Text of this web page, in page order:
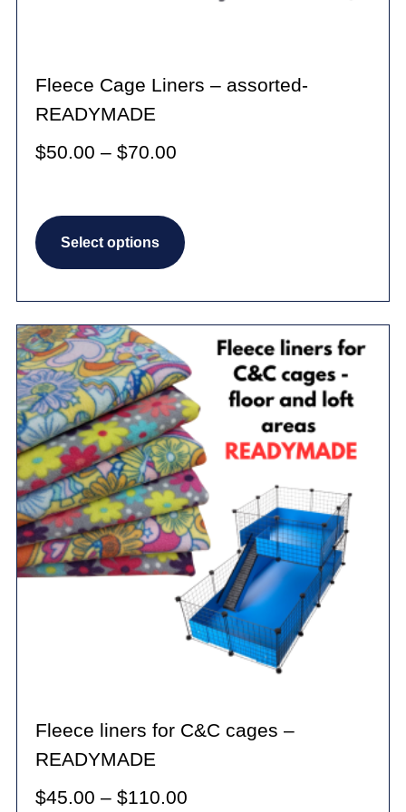
Fleece Cage Liners – assorted-
READYMADE
$50.00 – $70.00Price
through
$70.00
Select options
variants.
options
may
be
chosen
on
the
product
page
Fleece liners for C&C cages –
READYMADE
$45.00 – $110.00Price